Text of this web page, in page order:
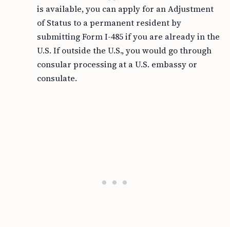
is available, you can apply for an Adjustment
of Status to a permanent resident by
submitting Form I-485 if you are already in the
U.S. If outside the U.S., you would go through
consular processing at a U.S. embassy or
consulate.